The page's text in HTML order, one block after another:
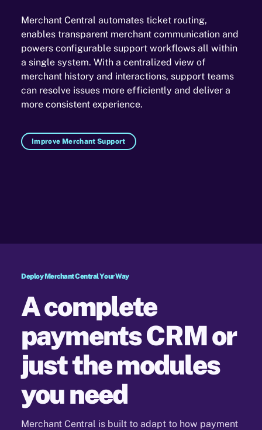
Merchant Central automates ticket routing,
enables transparent merchant communication and
powers configurable support workflows all within
a single system. With a centralized view of
merchant history and interactions, support teams
can resolve issues more efficiently and deliver a
more consistent experience.
Improve Merchant Support
Deploy Merchant Central Your Way
A complete
payments CRM or
just the modules
you need
Merchant Central is built to adapt to how payment